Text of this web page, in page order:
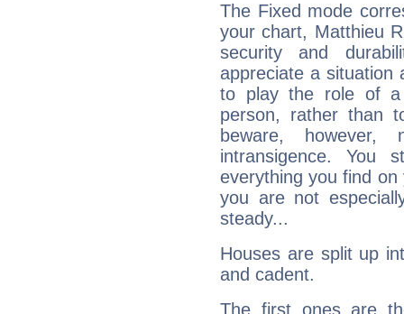
The Fixed mode
your chart, Matthieu
security and
appreciate a situation
to play the role of a
person, rather than
beware,
intransigence. You
everything you find
you are not
steady...
Houses are split up
and cadent.
The first ones are